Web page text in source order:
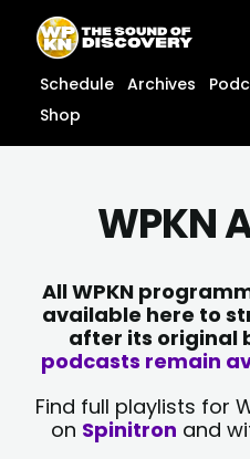
content
content
Schedule Archives
Shop
WPKN
All WPKN
available here to
after its original
podcasts remain
Find full playlists for
on Spinitron and